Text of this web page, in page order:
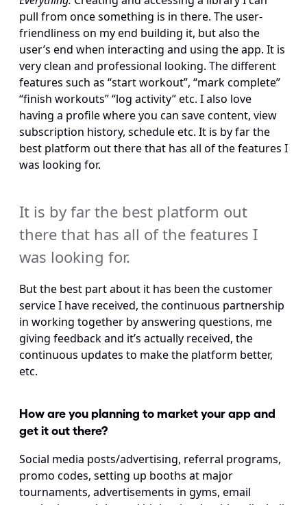
pull from once something is in there. The user-
friendliness on my end building it, but also the
user’s end when interacting and using the app. It is
very clean and professional looking. The different
features such as “start workout”, “mark complete”
“finish workouts” “log activity” etc. I also love
having a profile where you can save content, view
subscription history, schedule etc. It is by far the
best platform out there that has all of the features I
was looking for.
It is by far the best platform out
there that has all of the features I
was looking for.
But the best part about it has been the customer
service I have received, the continuous partnership
in working together by answering questions, me
giving feedback and it’s actually received, the
continuous updates to make the platform better,
etc.
How are you planning to market your app and
get it out there?
Social media posts/advertising, referral programs,
promo codes, setting up booths at major
tournaments, advertisements in gyms, email